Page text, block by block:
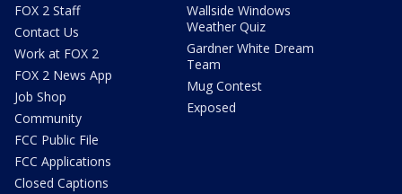
FOX 2 Staff
Contact Us
Work at FOX 2
FOX 2 News App
Job Shop
Community
FCC Public File
FCC Applications
Closed Captions
Wallside Windows
Weather Quiz
Gardner White Dream
Team
Mug Contest
Exposed